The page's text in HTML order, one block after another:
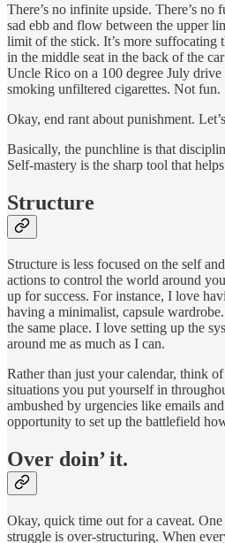
There’s no infinite upside. There’s no
sad ebb and flow between the upper
limit of the stick. It’s more suffocating
in the middle seat in the back of the
Uncle Rico on a 100 degree July
smoking unfiltered cigarettes. Not fun.
Okay, end rant about punishment.
Basically, the punchline is that
Self-mastery is the sharp tool that
Structure
Structure is less focused on the self
actions to control the world around
up for success. For instance, I love
having a minimalist, capsule
the same place. I love setting up the
around me as much as I can.
Rather than just your calendar, think
situations you put yourself in
ambushed by urgencies like emails
opportunity to set up the battlefield
Over doin’ it.
Okay, quick time out for a caveat.
struggle is over-structuring. When